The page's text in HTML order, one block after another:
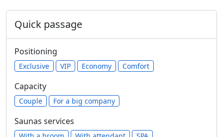
Quick passage
Positioning
Exclusive VIP Economy Comfort
Capacity
Сouple For a big company
Saunas services